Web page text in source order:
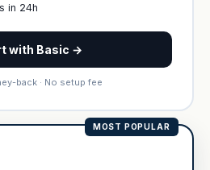
in 24h
with Basic →
back · No setup fee
MOST POPULAR